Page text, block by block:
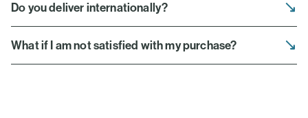
Do you deliver internationally?
What if I am not satisfied with my purchase?